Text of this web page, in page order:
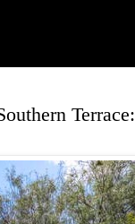
Terrace: